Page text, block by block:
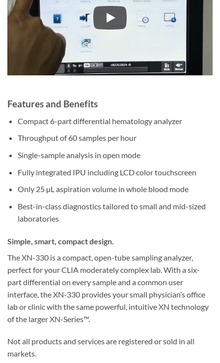
Features and Benefits
Compact 6-part differential hematology analyzer
Throughput of 60 samples per hour
Single-sample analysis in open mode
Fully integrated IPU including LCD color touchscreen
Only 25 µL aspiration volume in whole blood mode
Best-in-class diagnostics tailored to small and mid-sized
laboratories
Simple, smart, compact design.
The XN-330 is a compact, open-tube sampling analyzer,
perfect for your CLIA moderately complex lab. With a six-
part differential on every sample and a common user
interface, the XN-330 provides your small physician’s office
lab or clinic with the same powerful, intuitive XN technology
of the larger XN-Series™.
Not all products and services are registered or sold in all
markets.